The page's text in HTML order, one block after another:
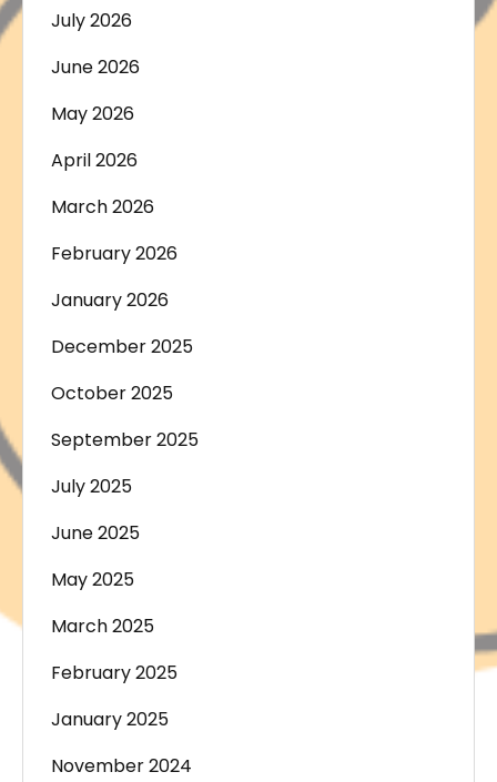
July 2026
June 2026
May 2026
April 2026
March 2026
February 2026
January 2026
December 2025
October 2025
September 2025
July 2025
June 2025
May 2025
March 2025
February 2025
January 2025
November 2024